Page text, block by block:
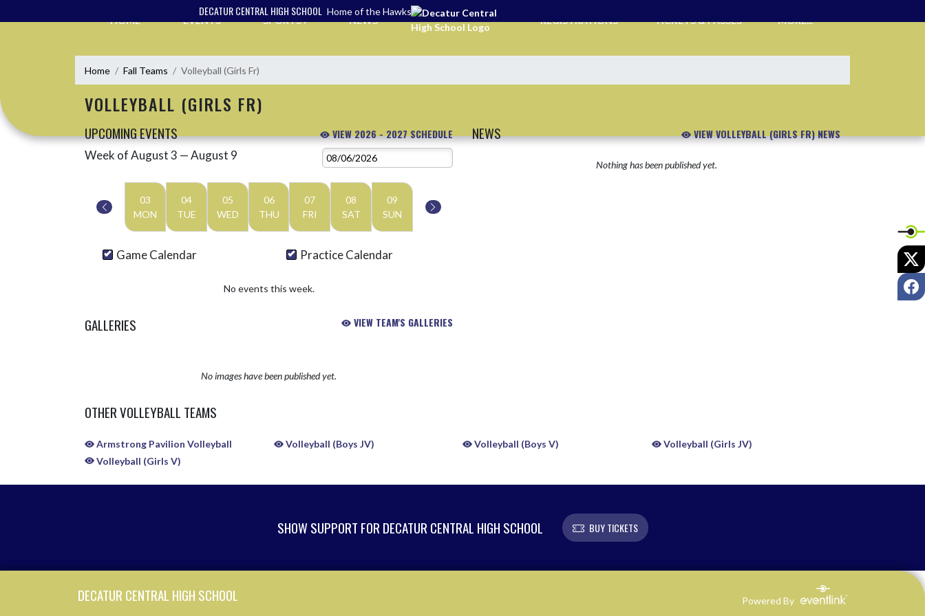
DECATUR CENTRAL HIGH SCHOOL Home of the Hawks
HOME EVENTS SPORTS NEWS REGISTRATIONS TICKETS & PASSES MORE...
Home Fall Teams Volleyball (Girls Fr)
VOLLEYBALL (GIRLS FR)
UPCOMING EVENTS VIEW 2026 - 2027 SCHEDULE
Skip Events
Week of August 3 — August 9
03
MON
04
TUE
05
WED
06
THU
07
FRI
08
SAT
09
SUN
Game Calendar Practice Calendar
No events this week.
NEWS VIEW VOLLEYBALL (GIRLS FR) NEWS
Nothing has been published yet.
GALLERIES VIEW TEAM'S GALLERIES
No images have been published yet.
OTHER VOLLEYBALL TEAMS
Armstrong Pavilion Volleyball Volleyball (Boys JV) Volleyball (Boys V)
Volleyball (Girls JV)
Volleyball (Girls V)
SHOW SUPPORT FOR DECATUR CENTRAL HIGH SCHOOL BUY TICKETS
DECATUR CENTRAL HIGH SCHOOL Powered By